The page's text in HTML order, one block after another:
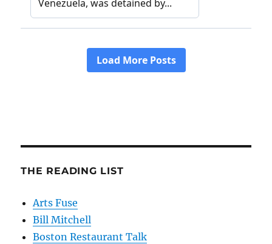
THE READING LIST
Arts Fuse
Bill Mitchell
Boston Restaurant Talk